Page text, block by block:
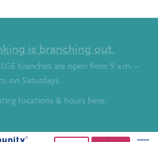
is branching out.
branches are open from 9 a.m. –
on Saturdays.
locations & hours here.